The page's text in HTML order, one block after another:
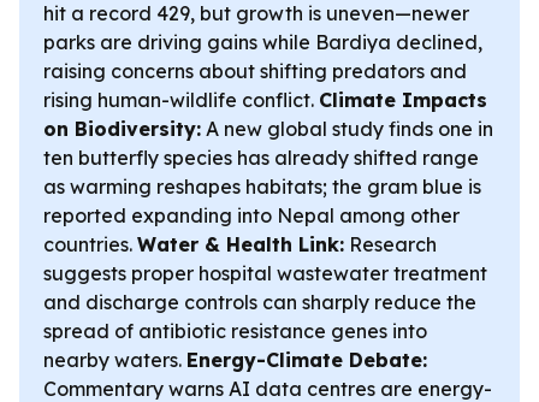
hit a record 429, but growth is uneven—newer
parks are driving gains while Bardiya declined,
raising concerns about shifting predators and
rising human-wildlife conflict. Climate Impacts
on Biodiversity: A new global study finds one in
ten butterfly species has already shifted range
as warming reshapes habitats; the gram blue is
reported expanding into Nepal among other
countries. Water & Health Link: Research
suggests proper hospital wastewater treatment
and discharge controls can sharply reduce the
spread of antibiotic resistance genes into
nearby waters. Energy-Climate Debate:
Commentary warns AI data centres are energy-